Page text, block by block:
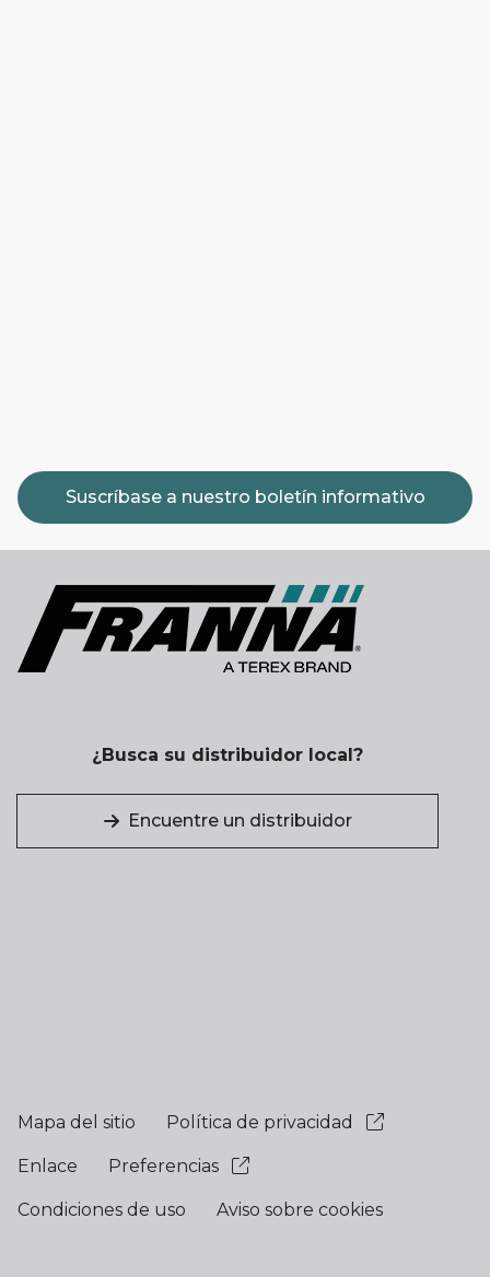
Suscríbase a nuestro boletín informativo
¿Busca su distribuidor local?
Encuentre un distribuidor
Mapa del sitio Política de privacidad
Enlace Preferencias
Condiciones de uso Aviso sobre cookies